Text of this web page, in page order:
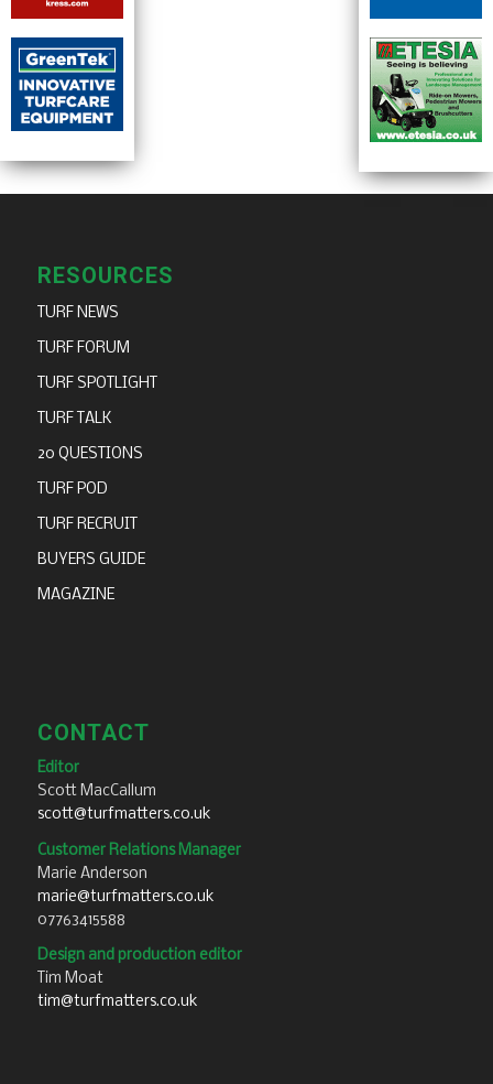
RESOURCES
TURF NEWS
TURF FORUM
TURF SPOTLIGHT
TURF TALK
20 QUESTIONS
TURF POD
TURF RECRUIT
BUYERS GUIDE
MAGAZINE
CONTACT
Editor
Scott MacCallum
scott@turfmatters.co.uk
Customer Relations Manager
Marie Anderson
marie@turfmatters.co.uk
07763415588
Design and production editor
Tim Moat
tim@turfmatters.co.uk